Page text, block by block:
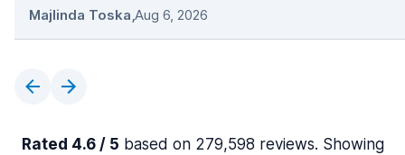
Majlinda Toska,Aug 6, 2026
Rated 4.6 / 5 based on 279,598 reviews. Showing